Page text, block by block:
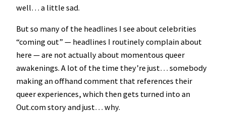
well… a little sad.
But so many of the headlines I see about celebrities
“coming out” — headlines I routinely complain about
here — are not actually about momentous queer
awakenings. A lot of the time they’re just… somebody
making an offhand comment that references their
queer experiences, which then gets turned into an
Out.com story and just… why.